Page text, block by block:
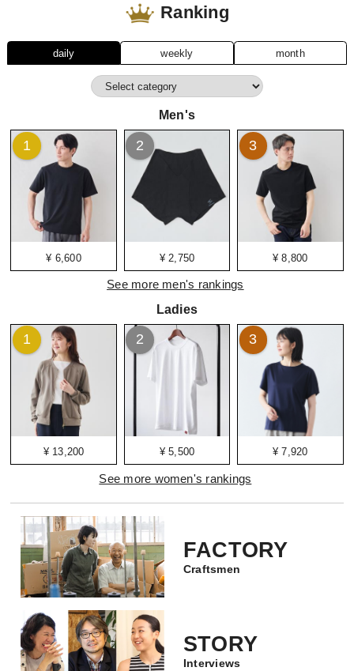
daily weekly month
Ranking
Men's
¥ 6,600
1
¥ 2,750
2
¥ 8,800
3
See more men's rankings
Ladies
¥ 13,200
1
¥ 5,500
2
¥ 7,920
3
See more women's rankings
FACTORY
Craftsmen
STORY
Interviews